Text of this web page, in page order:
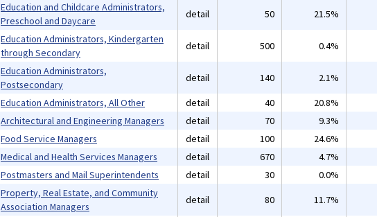
Education and Childcare Administrators,
Preschool and Daycare
detail 50 21.5%
Education Administrators, Kindergarten
through Secondary
detail 500 0.4%
Education Administrators,
Postsecondary
detail 140 2.1%
Education Administrators, All Other detail 40 20.8%
Architectural and Engineering Managers detail 70 9.3%
Food Service Managers detail 100 24.6%
Medical and Health Services Managers detail 670 4.7%
Postmasters and Mail Superintendents detail 30 0.0%
Property, Real Estate, and Community
Association Managers
detail 80 11.7%